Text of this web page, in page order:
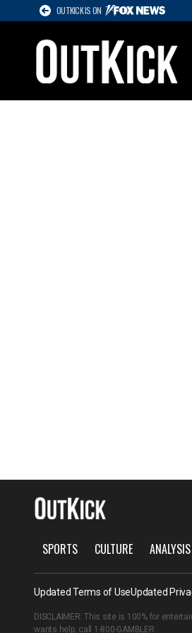
OUTKICK IS ON
SPORTS CULTURE ANALYSIS
Updated Terms of UseUpdated
DISCLAIMER: This site is 100% for
wants help, call 1-800-GAMBLER.